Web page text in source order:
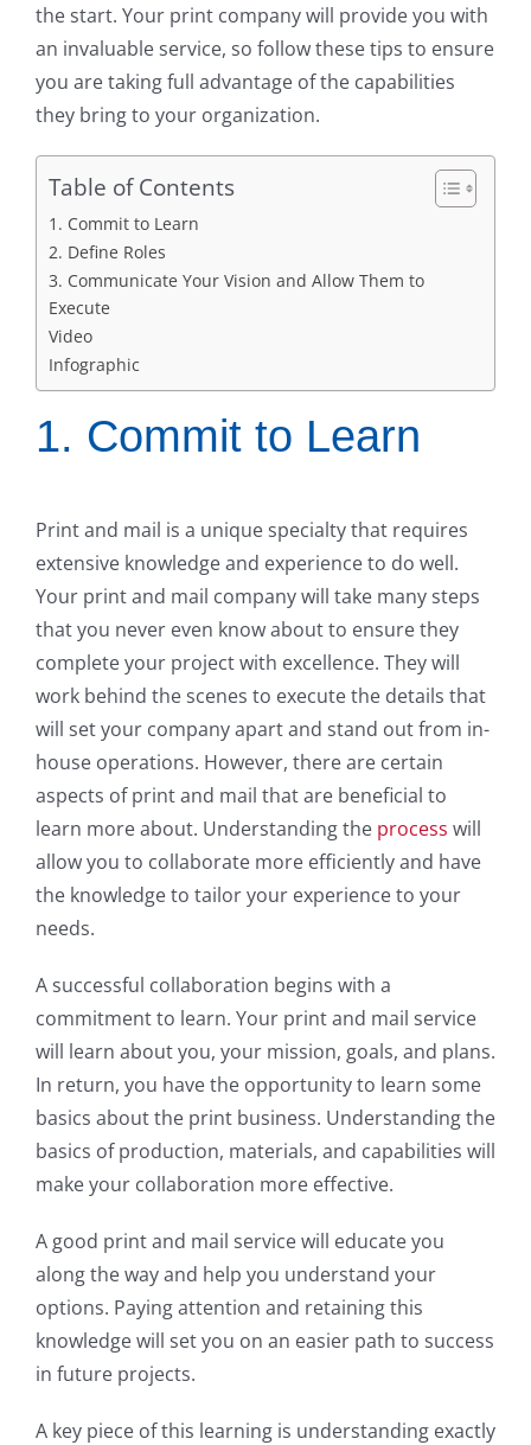
the start. Your print company will provide you with
an invaluable service, so follow these tips to ensure
you are taking full advantage of the capabilities
they bring to your organization.
Table of Contents
1. Commit to Learn
2. Define Roles
3. Communicate Your Vision and Allow Them to
Execute
Video
Infographic
1. Commit to Learn
Print and mail is a unique specialty that requires
extensive knowledge and experience to do well.
Your print and mail company will take many steps
that you never even know about to ensure they
complete your project with excellence. They will
work behind the scenes to execute the details that
will set your company apart and stand out from in-
house operations. However, there are certain
aspects of print and mail that are beneficial to
learn more about. Understanding the process will
allow you to collaborate more efficiently and have
the knowledge to tailor your experience to your
needs.
A successful collaboration begins with a
commitment to learn. Your print and mail service
will learn about you, your mission, goals, and plans.
In return, you have the opportunity to learn some
basics about the print business. Understanding the
basics of production, materials, and capabilities will
make your collaboration more effective.
A good print and mail service will educate you
along the way and help you understand your
options. Paying attention and retaining this
knowledge will set you on an easier path to success
in future projects.
A key piece of this learning is understanding exactly